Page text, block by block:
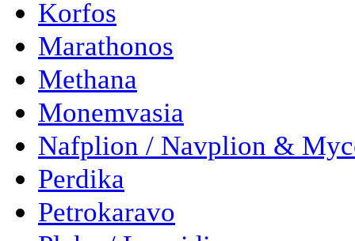
Korfos
Marathonos
Methana
Monemvasia
Nafplion / Navplion &
Perdika
Petrokaravo